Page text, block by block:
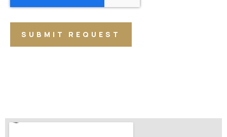
SUBMIT REQUEST